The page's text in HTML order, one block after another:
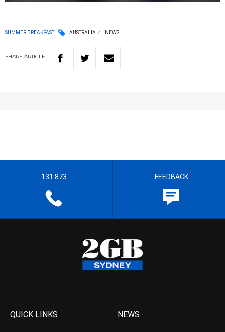
SUMMER BREAKFAST AUSTRALIA NEWS
SHARE ARTICLE
131 873 FEEDBACK
QUICK LINKS NEWS